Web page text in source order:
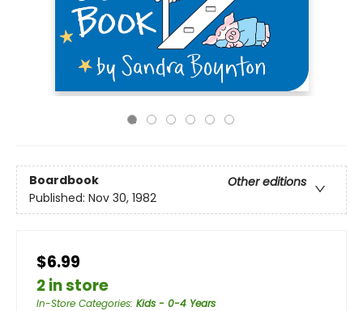
Boardbook
Other editions
Published: Nov 30, 1982
$6.99
2 in store
In-Store Categories: Kids - 0-4 Years